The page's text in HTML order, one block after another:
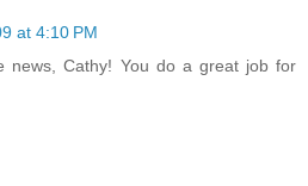
at 4:10 PM
news, Cathy! You do a great job for